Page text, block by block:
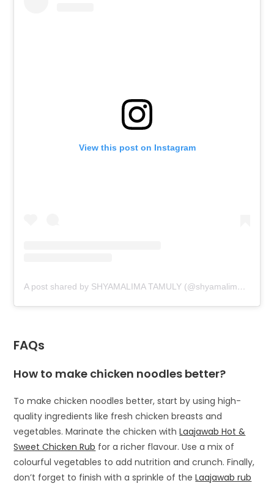
View this post on Instagram
A post shared by SHYAMALIMA TAMULY (@shyamalimatamuly_)
FAQs
How to make chicken noodles better?
To make chicken noodles better, start by using high-
quality ingredients like fresh chicken breasts and
vegetables. Marinate the chicken withLaajawab Hot &
Sweet Chicken Rub for a richer flavour. Use a mix of
colourful vegetables to add nutrition and crunch. Finally,
don’t forget to finish with a sprinkle of theLaajawab rub